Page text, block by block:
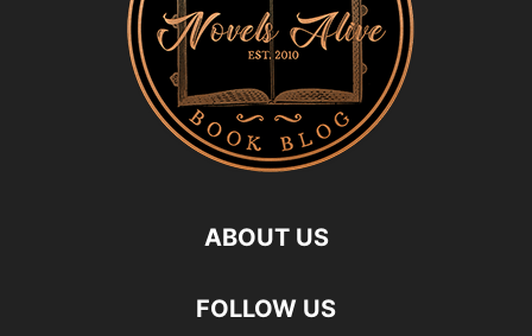
ABOUT US
FOLLOW US